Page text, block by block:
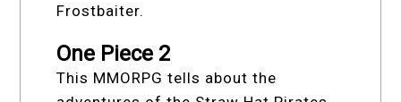
Frostbaiter.
One Piece 2
This MMORPG tells about the